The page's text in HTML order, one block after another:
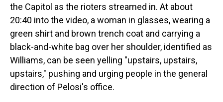
the Capitol as the rioters streamed in. At about
20:40 into the video, a woman in glasses, wearing a
green shirt and brown trench coat and carrying a
black-and-white bag over her shoulder, identified as
Williams, can be seen yelling "upstairs, upstairs,
upstairs," pushing and urging people in the general
direction of Pelosi's office.